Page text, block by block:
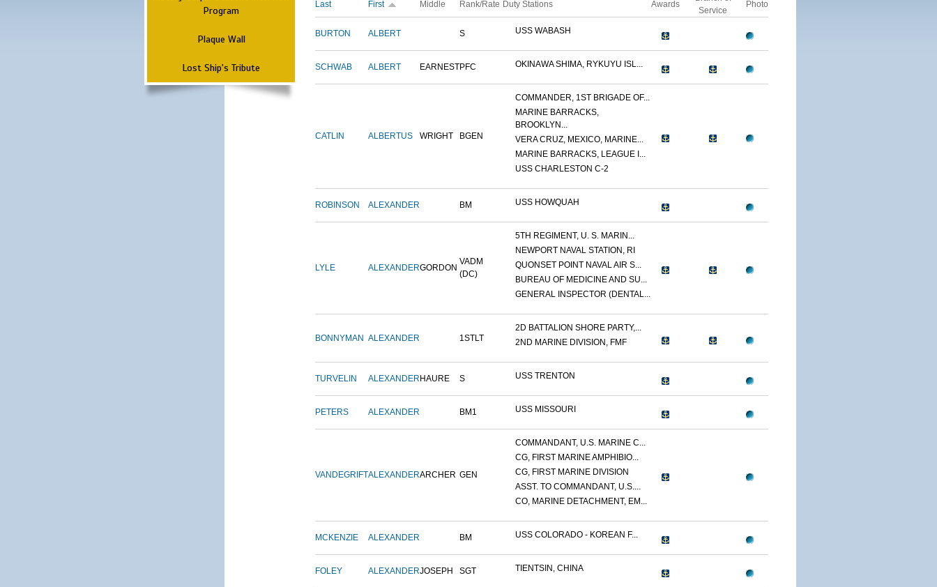
Program
Plaque Wall
Lost Ship's Tribute
Last First Middle Rank/Rate Duty Stations Awards
Service
Photo
BURTON ALBERT S USS WABASH
SCHWAB ALBERT EARNESTPFC OKINAWA SHIMA, RYKUYU ISL...
CATLIN ALBERTUS WRIGHT BGEN
COMMANDER, 1ST BRIGADE OF...
MARINE BARRACKS,
BROOKLYN...
VERA CRUZ, MEXICO, MARINE...
MARINE BARRACKS, LEAGUE I...
USS CHARLESTON C-2
ROBINSON ALEXANDER BM USS HOWQUAH
LYLE ALEXANDERGORDON
VADM
(DC)
5TH REGIMENT, U. S. MARIN...
NEWPORT NAVAL STATION, RI
QUONSET POINT NAVAL AIR S...
BUREAU OF MEDICINE AND SU...
GENERAL INSPECTOR (DENTAL...
BONNYMAN ALEXANDER 1STLT
2D BATTALION SHORE PARTY,...
2ND MARINE DIVISION, FMF
TURVELIN ALEXANDER HAURE S USS TRENTON
PETERS ALEXANDER BM1 USS MISSOURI
VANDEGRIFTALEXANDERARCHER GEN
COMMANDANT, U.S. MARINE C...
CG, FIRST MARINE AMPHIBIO...
CG, FIRST MARINE DIVISION
ASST. TO COMMANDANT, U.S....
CO, MARINE DETACHMENT, EM...
MCKENZIE ALEXANDER BM USS COLORADO - KOREAN F...
FOLEY ALEXANDERJOSEPH SGT TIENTSIN, CHINA